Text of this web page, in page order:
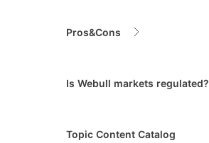
Pros&Cons
Is Webull markets regulated?
Topic Content Catalog